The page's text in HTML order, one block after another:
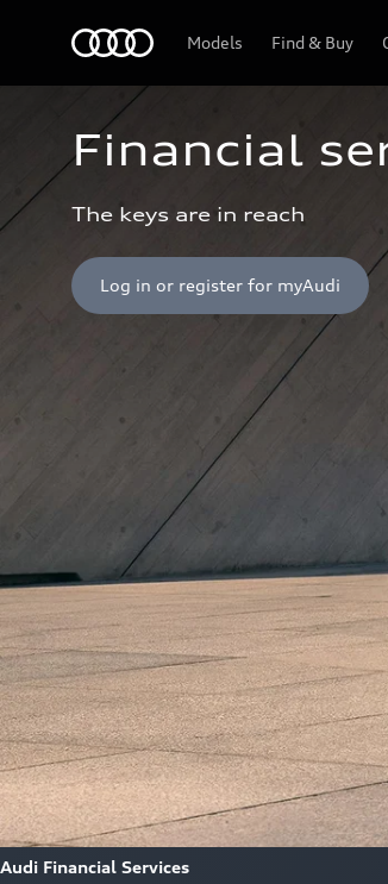
Models Find & Buy
Financial
The keys are in reach
Log in or register for myAudi
Audi Financial Services